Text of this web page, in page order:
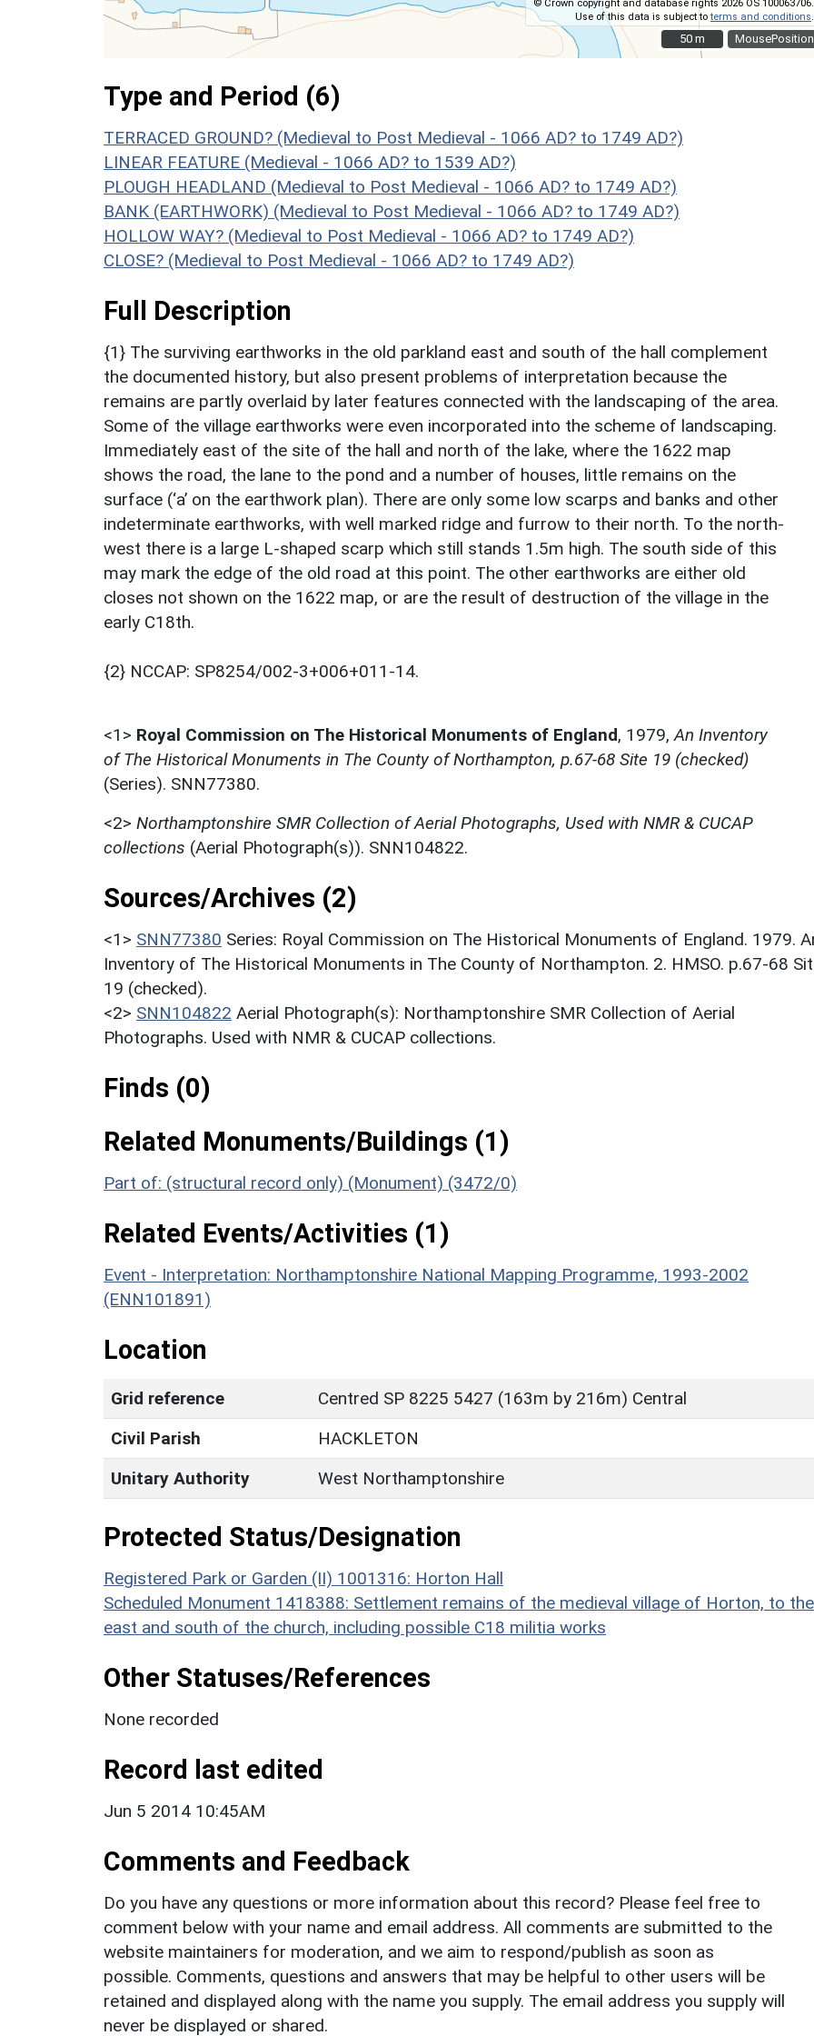
MousePosition
© Crown copyright and database rights 2026 OS 100063706.
Use of this data is subject toterms and conditions
50 m
50 m
Type and Period (6)
TERRACED GROUND? (Medieval to Post Medieval - 1066 AD? to 1749 AD?)
LINEAR FEATURE (Medieval - 1066 AD? to 1539 AD?)
PLOUGH HEADLAND (Medieval to Post Medieval - 1066 AD? to 1749 AD?)
BANK (EARTHWORK) (Medieval to Post Medieval - 1066 AD? to 1749 AD?)
HOLLOW WAY? (Medieval to Post Medieval - 1066 AD? to 1749 AD?)
CLOSE? (Medieval to Post Medieval - 1066 AD? to 1749 AD?)
Full Description
{1} The surviving earthworks in the old parkland east and south of the hall complement
the documented history, but also present problems of interpretation because the
remains are partly overlaid by later features connected with the landscaping of the area.
Some of the village earthworks were even incorporated into the scheme of landscaping.
Immediately east of the site of the hall and north of the lake, where the 1622 map
shows the road, the lane to the pond and a number of houses, little remains on the
surface (‘a’ on the earthwork plan). There are only some low scarps and banks and other
indeterminate earthworks, with well marked ridge and furrow to their north. To the north-
west there is a large L-shaped scarp which still stands 1.5m high. The south side of this
may mark the edge of the old road at this point. The other earthworks are either old
closes not shown on the 1622 map, or are the result of destruction of the village in the
early C18th.
{2} NCCAP: SP8254/002-3+006+011-14.
<1> Royal Commission on The Historical Monuments of England, 1979, An Inventory
of The Historical Monuments in The County of Northampton, p.67-68 Site 19 (checked)
(Series). SNN77380.
<2> Northamptonshire SMR Collection of Aerial Photographs, Used with NMR & CUCAP
collections (Aerial Photograph(s)). SNN104822.
Sources/Archives (2)
<1> SNN77380 Series: Royal Commission on The Historical Monuments of England. 1979.
Inventory of The Historical Monuments in The County of Northampton. 2. HMSO. p.67-68
19 (checked).
<2> SNN104822 Aerial Photograph(s): Northamptonshire SMR Collection of Aerial
Photographs. Used with NMR & CUCAP collections.
Finds (0)
Related Monuments/Buildings (1)
Part of: (structural record only) (Monument) (3472/0)
Related Events/Activities (1)
Event - Interpretation: Northamptonshire National Mapping Programme, 1993-2002
(ENN101891)
Location
Grid reference
Centred SP 8225 5427 (163m by 216m) Central
Civil Parish
HACKLETON
Unitary Authority
West Northamptonshire
Protected Status/Designation
Registered Park or Garden (II) 1001316: Horton Hall
Scheduled Monument 1418388: Settlement remains of the medieval village of Horton, to the
east and south of the church, including possible C18 militia works
Other Statuses/References
None recorded
Record last edited
Jun 5 2014 10:45AM
Comments and Feedback
Do you have any questions or more information about this record? Please feel free to
comment below with your name and email address. All comments are submitted to the
website maintainers for moderation, and we aim to respond/publish as soon as
possible. Comments, questions and answers that may be helpful to other users will be
retained and displayed along with the name you supply. The email address you supply will
never be displayed or shared.